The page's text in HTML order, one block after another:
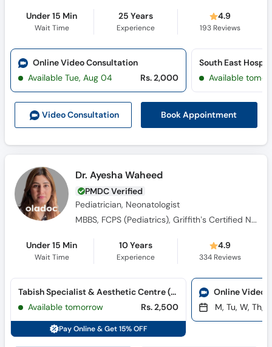
Under 15 Min
Wait Time
25 Years
Experience
4.9
193Reviews
Video Consultation Book Appointment
Online Video Consultation
Available Tue, Aug 04
Rs. 2,000
South East
Available
Dr. Ayesha Waheed
PMDC Verified
Pediatrician, Neonatologist
MBBS, FCPS (Pediatrics), Griffith’s Certified Neuro Developmental Paediatrician, MRCPCH (UK)
Under 15 Min
Wait Time
10 Years
Experience
4.9
334Reviews
Tabish Specialist & Aesthetic Centre (G-8 Markaz)
Available tomorrow
Rs. 2,500
Pay Online & Get 15% OFF
Online Video
M, Tu, W, Th, F